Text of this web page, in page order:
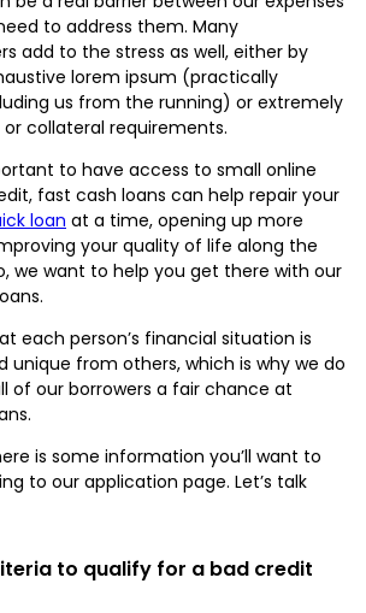
to address them. Many
add to the stress as well, either by
lorem ipsum (practically
us from the running) or extremely
collateral requirements.
to have access to small online
fast cash loans can help repair your
loan at a time, opening up more
your quality of life along the
we want to help you get there with our
each person’s financial situation is
unique from others, which is why we do
of our borrowers a fair chance at
is some information you’ll want to
to our application page. Let’s talk
to qualify for a bad credit